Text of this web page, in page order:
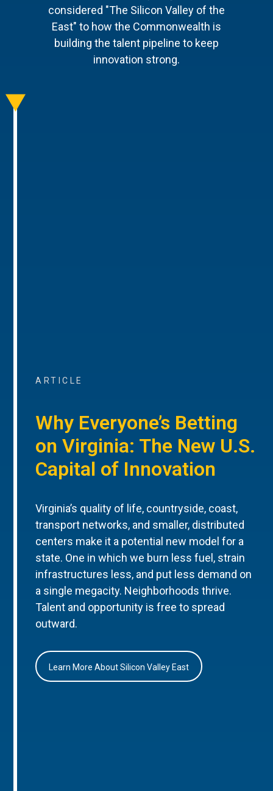
considered "The Silicon Valley of the
East" to how the Commonwealth is
building the talent pipeline to keep
innovation strong.
ARTICLE
Why Everyone’s Betting
on Virginia: The New U.S.
Capital of Innovation
Virginia’s quality of life, countryside, coast,
transport networks, and smaller, distributed
centers make it a potential new model for a
state. One in which we burn less fuel, strain
infrastructures less, and put less demand on
a single megacity. Neighborhoods thrive.
Talent and opportunity is free to spread
outward.
Learn More About Silicon Valley East